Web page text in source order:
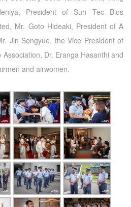
President of Sun Tec Bios
Mr. Goto Hideaki, President of A
Jin Songyue, the Vice President of
Dr. Eranga Hasanthi and
and airwomen.